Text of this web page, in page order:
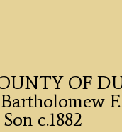
OF
c.1882